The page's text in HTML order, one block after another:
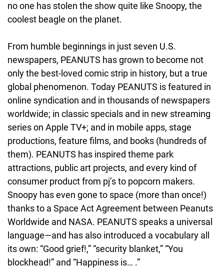
no one has stolen the show quite like Snoopy, the
coolest beagle on the planet.
From humble beginnings in just seven U.S.
newspapers, PEANUTS has grown to become not
only the best-loved comic strip in history, but a true
global phenomenon. Today PEANUTS is featured in
online syndication and in thousands of newspapers
worldwide; in classic specials and in new streaming
series on Apple TV+; and in mobile apps, stage
productions, feature films, and books (hundreds of
them). PEANUTS has inspired theme park
attractions, public art projects, and every kind of
consumer product from pj’s to popcorn makers.
Snoopy has even gone to space (more than once!)
thanks to a Space Act Agreement between Peanuts
Worldwide and NASA. PEANUTS speaks a universal
language—and has also introduced a vocabulary all
its own: “Good grief!,” “security blanket,” “You
blockhead!” and “Happiness is… .”